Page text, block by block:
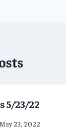
5/23/22
May 23, 2022